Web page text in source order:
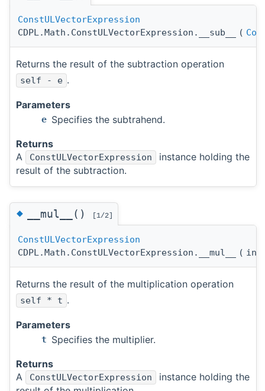
ConstULVectorExpression
CDPL.Math.ConstULVectorExpression.__sub__
(
Returns the result of the subtraction operation
self - e .
Parameters
e Specifies the subtrahend.
Returns
A
ConstULVectorExpression
instance holding the
result of the subtraction.
◆ __mul__() [1/2]
ConstULVectorExpression
CDPL.Math.ConstULVectorExpression.__mul__
(
Returns the result of the multiplication operation
self * t .
Parameters
t Specifies the multiplier.
Returns
A
ConstULVectorExpression
instance holding the